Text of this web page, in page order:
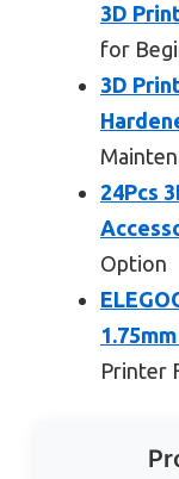
3D
for
3D
24Pcs
Option
Printer